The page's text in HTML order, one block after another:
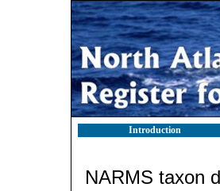
Introduction
NARMS taxon